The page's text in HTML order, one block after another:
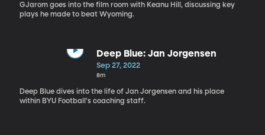
GJarom goes into the film room with Keanu Hill, discussing key
plays he made to beat Wyoming.
Deep Blue: Jan Jorgensen
Sep 27, 2022
8m
Deep Blue dives into the life of Jan Jorgensen and his place
within BYU Football's coaching staff.